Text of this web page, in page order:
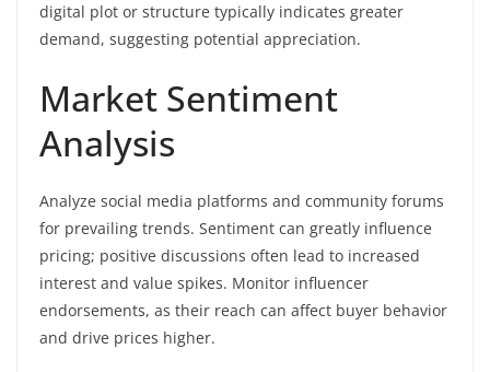
digital plot or structure typically indicates greater
demand, suggesting potential appreciation.
Market Sentiment
Analysis
Analyze social media platforms and community forums
for prevailing trends. Sentiment can greatly influence
pricing; positive discussions often lead to increased
interest and value spikes. Monitor influencer
endorsements, as their reach can affect buyer behavior
and drive prices higher.